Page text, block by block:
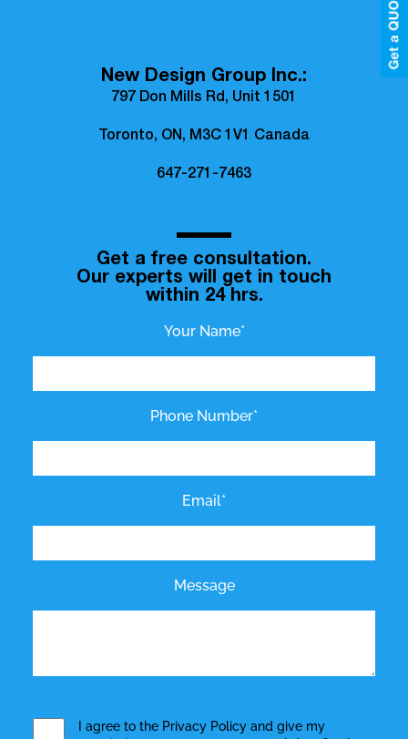
New Design Group Inc.:
797 Don Mills Rd, Unit 1501
Toronto, ON, M3C 1V1 Canada
647-271-7463
Get a free consultation.
Our experts will get in touch
within 24 hrs.
Your Name*
Phone Number*
Email*
Message
I agree to the Privacy Policyand give my